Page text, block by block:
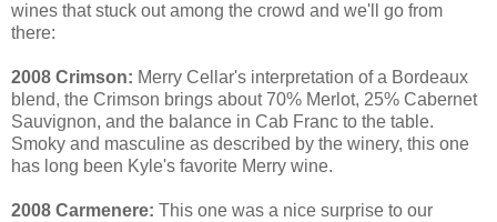
wines that stuck out among the crowd and we'll go from
there:
2008 Crimson: Merry Cellar's interpretation of a Bordeaux
blend, the Crimson brings about 70% Merlot, 25% Cabernet
Sauvignon, and the balance in Cab Franc to the table.
Smoky and masculine as described by the winery, this one
has long been Kyle's favorite Merry wine.
2008 Carmenere: This one was a nice surprise to our